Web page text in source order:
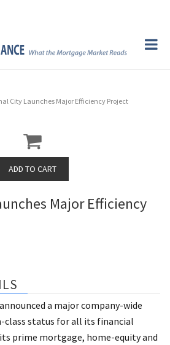
City Launches Major Efficiency Project
Major Efficiency
a major company-wide
class status for all its financial
prime mortgage, home-equity and